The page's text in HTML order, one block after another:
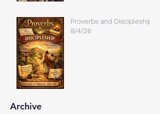
Proverbs and Discipleship
8/4/26
Archive